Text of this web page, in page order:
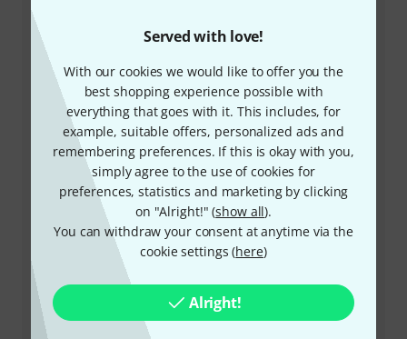
Served with love!
With our cookies we would like to offer you the
best shopping experience possible with
everything that goes with it. This includes, for
example, suitable offers, personalized ads and
remembering preferences. If this is okay with you,
simply agree to the use of cookies for
preferences, statistics and marketing by clicking
on "Alright!" (show all).
You can withdraw your consent at anytime via the
cookie settings (here)
Alright!
+47-21935699
Our customer service staff are here to help you with
any queries or problems
Keep customer number ready
Business Hours (CEST - Central
European Summer Time)
More ways of contacting us
Return Product